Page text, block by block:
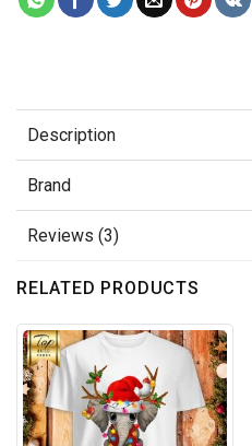
Description
Brand
Reviews (3)
RELATED PRODUCTS